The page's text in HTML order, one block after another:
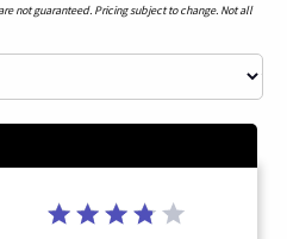
not guaranteed. Pricing subject to change. Not all